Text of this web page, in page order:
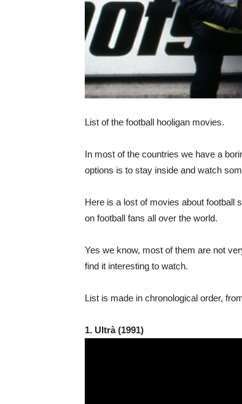
List of the football hooligan movies.
In most of the countries we have a
options is to stay inside and watch
Here is a lost of movies about football
on football fans all over the world.
Yes we know, most of them are not
find it interesting to watch.
List is made in chronological order,
1. Ultrà (1991)